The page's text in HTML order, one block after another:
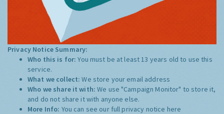
Privacy Notice Summary:
Who this is for:You must be at least 13 years old to use this
service.
What we collect:We store your email address
Who we share it with:We use "Campaign Monitor" to store it,
and do not share it with anyone else.
More Info: You can see our full privacy notice here